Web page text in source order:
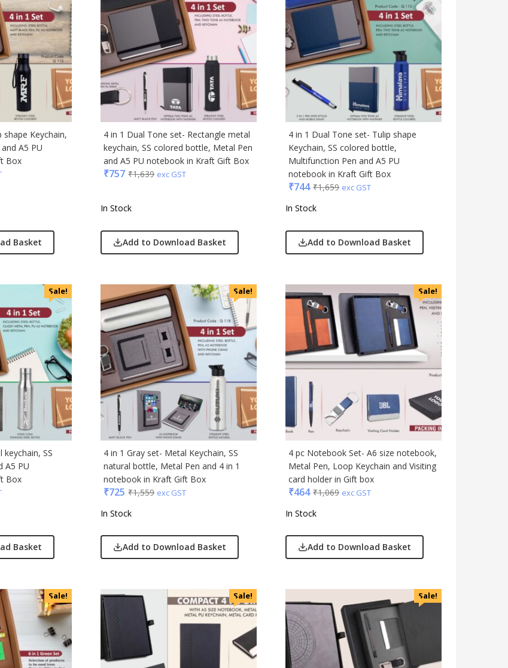
Plastic Ware
Table Top
Travel Accessories
Trophies & Mementoes
Umbrella
shape Keychain,
A5 PU
Box
Basket
4 in 1 Dual Tone set- Rectangle metal
keychain, SS colored bottle, Metal Pen
and A5 PU notebook in Kraft Gift Box
₹757 ₹1,639 exc GST
In Stock
Add to Download Basket
4 in 1 Dual Tone set- Tulip shape
Keychain, SS colored bottle,
Multifunction Pen and A5 PU
notebook in Kraft Gift Box
₹744 ₹1,659 exc GST
In Stock
Add to Download Basket
Sale!
SS
A5 PU
Box
Basket
Sale!
4 in 1 Gray set- Metal Keychain, SS
natural bottle, Metal Pen and 4 in 1
notebook in Kraft Gift Box
₹725 ₹1,559 exc GST
In Stock
Add to Download Basket
Sale!
4 pc Notebook Set- A6 size notebook,
Metal Pen, Loop Keychain and Visiting
card holder in Gift box
₹464 ₹1,069 exc GST
In Stock
Add to Download Basket
Sale! Sale! Sale!